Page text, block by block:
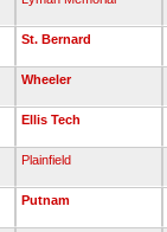
St. Bernard
Wheeler
Ellis Tech
Plainfield
Putnam